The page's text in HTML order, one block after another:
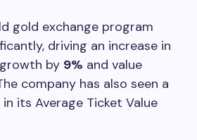
gold exchange program
driving an increase in
by 9% and value
company has also seen a
in its Average Ticket Value